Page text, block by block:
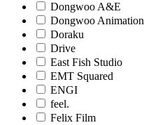
Dongwoo A&E
Dongwoo Animation
Doraku
Drive
East Fish Studio
EMT Squared
ENGI
feel.
Felix Film